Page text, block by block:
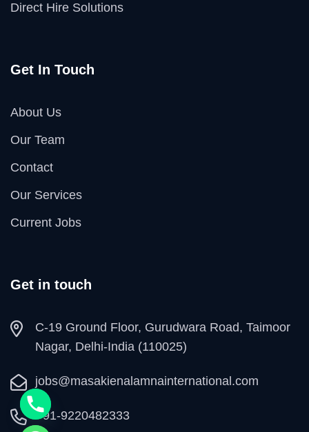
Direct Hire Solutions
Get In Touch
About Us
Our Team
Contact
Our Services
Current Jobs
Get in touch
C-19 Ground Floor, Gurudwara Road, Taimoor
Nagar, Delhi-India (110025)
jobs@masakienalamnainternational.com
+91-9220482333